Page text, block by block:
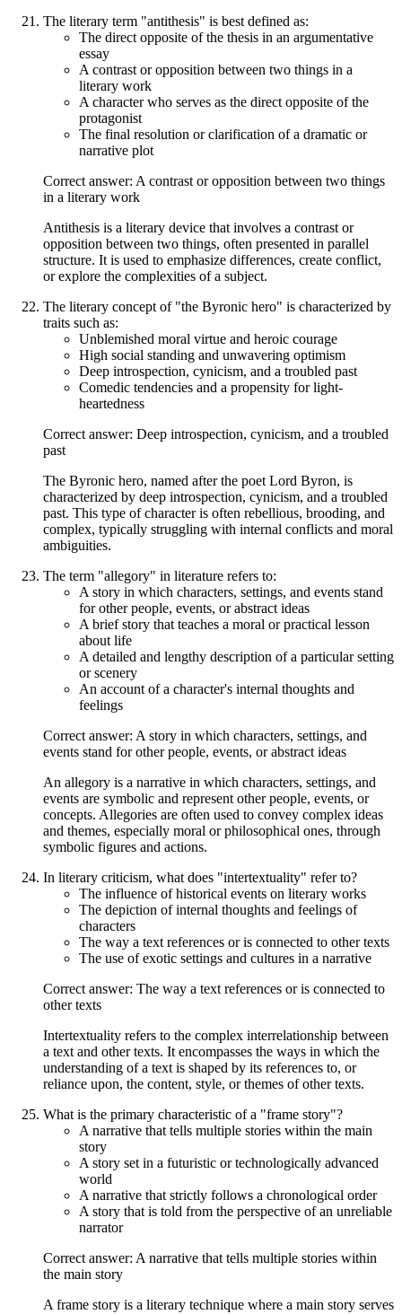
The literary term "antithesis" is best defined as:
The direct opposite of the thesis in an argumentative
essay
A contrast or opposition between two things in a
literary work
A character who serves as the direct opposite of the
protagonist
The final resolution or clarification of a dramatic or
narrative plot
Correct answer: A contrast or opposition between two things
in a literary work
Antithesis is a literary device that involves a contrast or
opposition between two things, often presented in parallel
structure. It is used to emphasize differences, create conflict,
or explore the complexities of a subject.
The literary concept of "the Byronic hero" is characterized by
traits such as:
Unblemished moral virtue and heroic courage
High social standing and unwavering optimism
Deep introspection, cynicism, and a troubled past
Comedic tendencies and a propensity for light-
heartedness
Correct answer: Deep introspection, cynicism, and a troubled
past
The Byronic hero, named after the poet Lord Byron, is
characterized by deep introspection, cynicism, and a troubled
past. This type of character is often rebellious, brooding, and
complex, typically struggling with internal conflicts and moral
ambiguities.
The term "allegory" in literature refers to:
A story in which characters, settings, and events stand
for other people, events, or abstract ideas
A brief story that teaches a moral or practical lesson
about life
A detailed and lengthy description of a particular setting
or scenery
An account of a character's internal thoughts and
feelings
Correct answer: A story in which characters, settings, and
events stand for other people, events, or abstract ideas
An allegory is a narrative in which characters, settings, and
events are symbolic and represent other people, events, or
concepts. Allegories are often used to convey complex ideas
and themes, especially moral or philosophical ones, through
symbolic figures and actions.
In literary criticism, what does "intertextuality" refer to?
The influence of historical events on literary works
The depiction of internal thoughts and feelings of
characters
The way a text references or is connected to other texts
The use of exotic settings and cultures in a narrative
Correct answer: The way a text references or is connected to
other texts
Intertextuality refers to the complex interrelationship between
a text and other texts. It encompasses the ways in which the
understanding of a text is shaped by its references to, or
reliance upon, the content, style, or themes of other texts.
What is the primary characteristic of a "frame story"?
A narrative that tells multiple stories within the main
story
A story set in a futuristic or technologically advanced
world
A narrative that strictly follows a chronological order
A story that is told from the perspective of an unreliable
narrator
Correct answer: A narrative that tells multiple stories within
the main story
A frame story is a literary technique where a main story serves